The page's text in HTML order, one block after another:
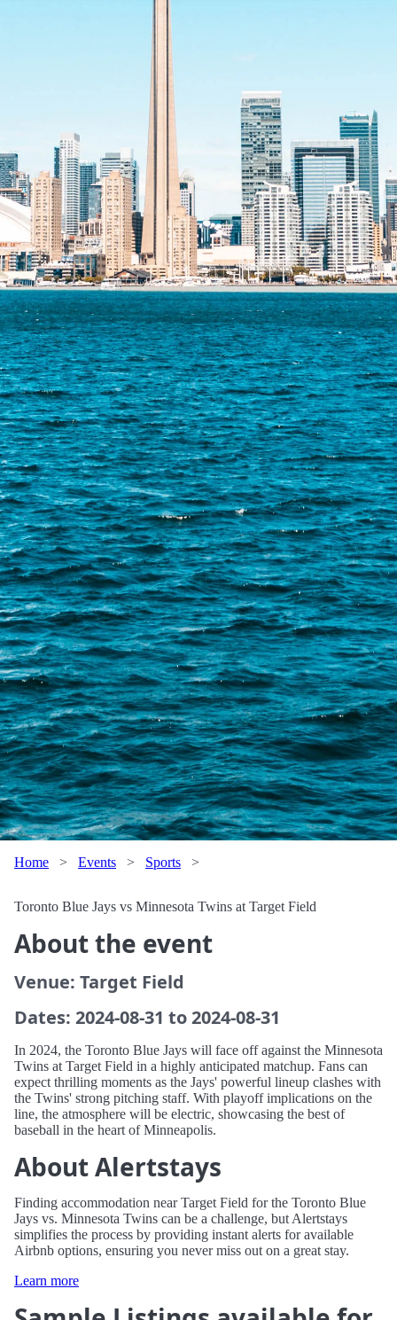
Home > Events > Sports >
Toronto Blue Jays vs Minnesota Twins at Target Field
About the event
Venue: Target Field
Dates: 2024-08-31 to 2024-08-31
In 2024, the Toronto Blue Jays will face off against the Minnesota
Twins at Target Field in a highly anticipated matchup. Fans can
expect thrilling moments as the Jays' powerful lineup clashes with
the Twins' strong pitching staff. With playoff implications on the
line, the atmosphere will be electric, showcasing the best of
baseball in the heart of Minneapolis.
About Alertstays
Finding accommodation near Target Field for the Toronto Blue
Jays vs. Minnesota Twins can be a challenge, but Alertstays
simplifies the process by providing instant alerts for available
Airbnb options, ensuring you never miss out on a great stay.
Learn more